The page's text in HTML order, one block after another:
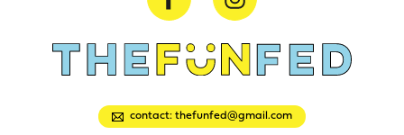
contact: thefunfed@gmail.com